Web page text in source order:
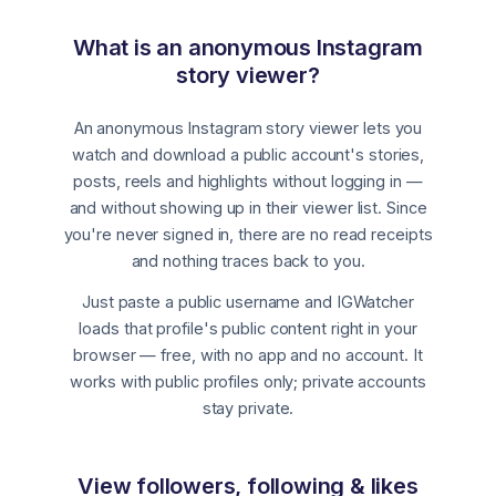
What is an anonymous Instagram
story viewer?
An anonymous Instagram story viewer lets you
watch and download a public account's stories,
posts, reels and highlights without logging in —
and without showing up in their viewer list. Since
you're never signed in, there are no read receipts
and nothing traces back to you.
Just paste a public username and IGWatcher
loads that profile's public content right in your
browser — free, with no app and no account. It
works with public profiles only; private accounts
stay private.
View followers, following & likes